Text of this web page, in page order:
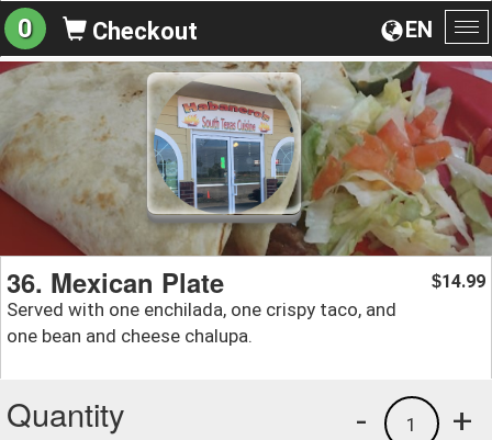
EN
0 Checkout
36. Mexican Plate
Served with one enchilada, one crispy taco, and
one bean and cheese chalupa.
$14.99
Quantity +
1
-